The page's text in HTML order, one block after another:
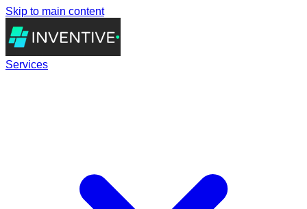
Skip to main content
Services